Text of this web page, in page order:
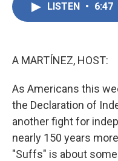
LISTEN • 6:47
A MARTÍNEZ, HOST:
As Americans this
the Declaration of
another fight for
nearly 150 years
"Suffs" is about